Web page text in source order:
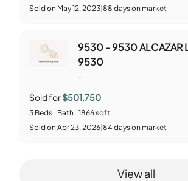
Sold on May 12, 2023 88 days on market
9530 - 9530 ALCAZAR
9530
-
Sold for$501,750
3 Beds Bath 1866sqft
Sold on Apr 23, 2026 84 days on market
View all